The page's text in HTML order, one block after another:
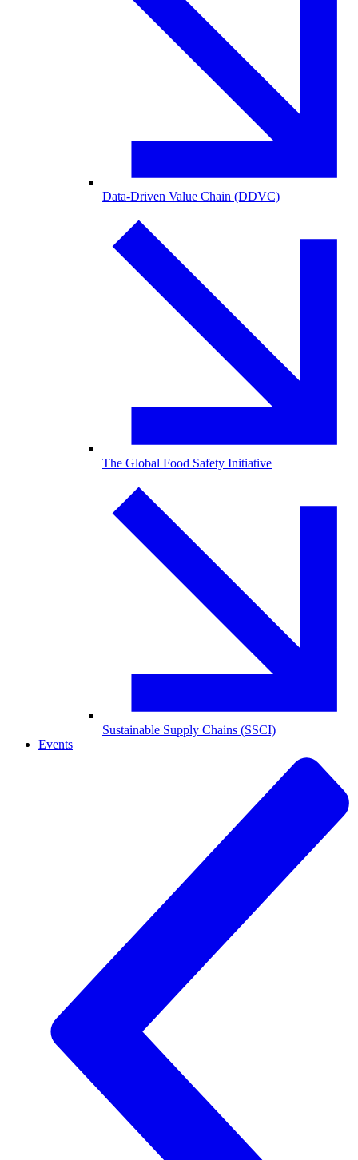
Data-Driven Value Chain (DDVC)
The Global Food Safety Initiative
Sustainable Supply Chains (SSCI)
Events